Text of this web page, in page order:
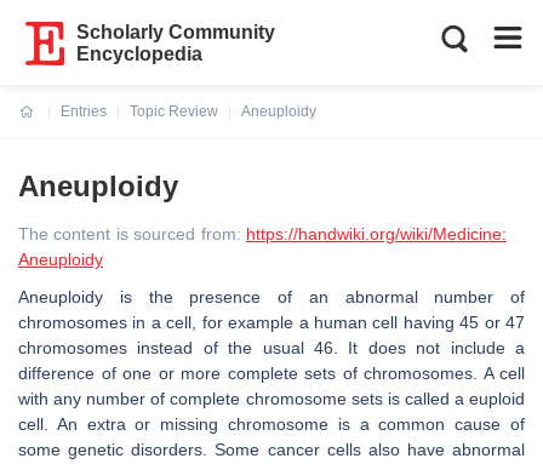
Scholarly Community
Encyclopedia
Entries
Topic Review
Aneuploidy
Aneuploidy
The content is sourced from: https://handwiki.org/wiki/Medicine:
Aneuploidy
Aneuploidy is the presence of an abnormal number of
chromosomes in a cell, for example a human cell having 45 or 47
chromosomes instead of the usual 46. It does not include a
difference of one or more complete sets of chromosomes. A cell
with any number of complete chromosome sets is called a euploid
cell. An extra or missing chromosome is a common cause of
some genetic disorders. Some cancer cells also have abnormal